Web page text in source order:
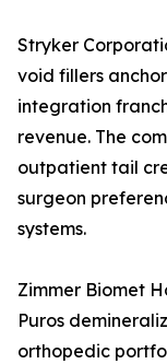
Stryker
void fillers
integration
revenue. The
outpatient tail
surgeon
systems.
Zimmer Biomet
Puros
orthopedic